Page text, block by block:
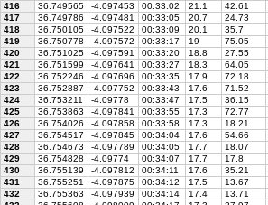
416
36.749565 -4.097453 00:33:02 21.1 42.61
417
36.749786 -4.097481 00:33:05 20.7 24.73
418
36.750105 -4.097522 00:33:09 20.1 35.7
419
36.750778 -4.097572 00:33:17 19 75.05
420
36.751025 -4.097591 00:33:20 18.8 27.55
421
36.751599 -4.097641 00:33:27 18.3 64.05
422
36.752246 -4.097696 00:33:35 17.9 72.18
423
36.752887 -4.097752 00:33:43 17.6 71.52
424
36.753211 -4.09778 00:33:47 17.5 36.15
425
36.753863 -4.097841 00:33:55 17.3 72.77
426
36.754026 -4.097858 00:33:58 17.3 18.21
427
36.754517 -4.097845 00:34:04 17.6 54.66
428
36.754673 -4.097789 00:34:05 17.7 18.07
429
36.754828 -4.09774 00:34:07 17.7 17.8
430
36.755139 -4.097812 00:34:11 17.6 35.21
431
36.755251 -4.097875 00:34:12 17.5 13.67
432
36.755363 -4.097939 00:34:14 17.4 13.71